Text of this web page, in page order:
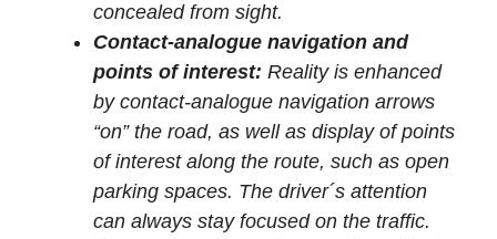
concealed from sight.
Contact-analogue navigation and
points of interest: Reality is enhanced
by contact-analogue navigation arrows
“on” the road, as well as display of points
of interest along the route, such as open
parking spaces. The driver´s attention
can always stay focused on the traffic.